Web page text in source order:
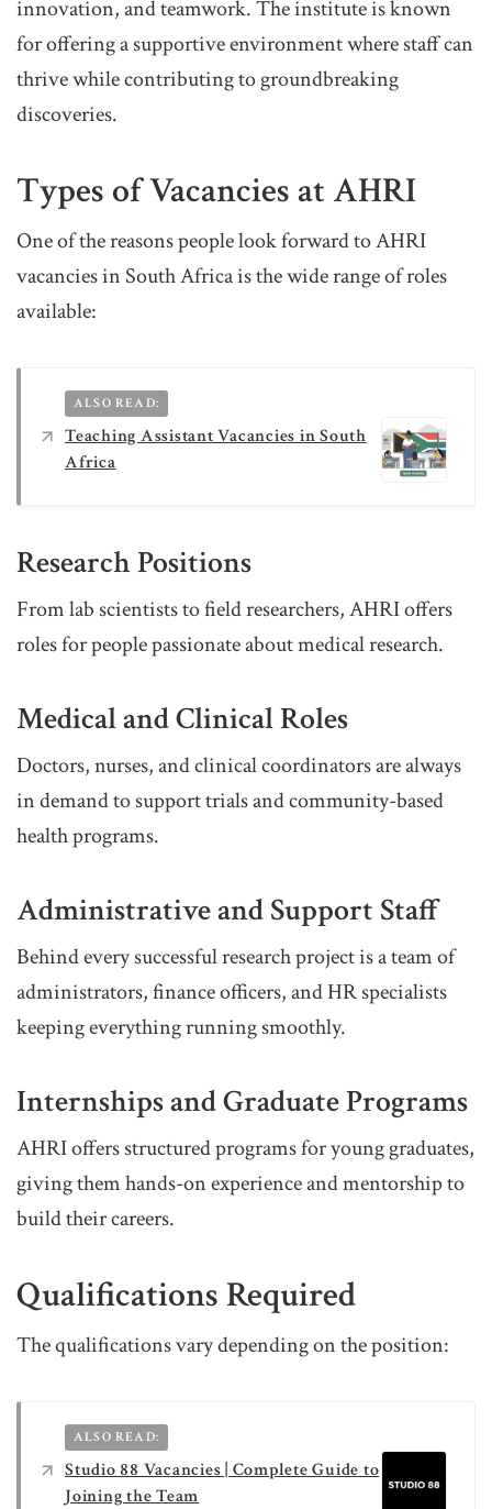
innovation, and teamwork. The institute is known
for offering a supportive environment where staff can
thrive while contributing to groundbreaking
discoveries.
Types of Vacancies at AHRI
One of the reasons people look forward to AHRI
vacancies in South Africa is the wide range of roles
available:
ALSO READ:
Teaching Assistant Vacancies in South
Africa
Research Positions
From lab scientists to field researchers, AHRI offers
roles for people passionate about medical research.
Medical and Clinical Roles
Doctors, nurses, and clinical coordinators are always
in demand to support trials and community-based
health programs.
Administrative and Support Staff
Behind every successful research project is a team of
administrators, finance officers, and HR specialists
keeping everything running smoothly.
Internships and Graduate Programs
AHRI offers structured programs for young graduates,
giving them hands-on experience and mentorship to
build their careers.
Qualifications Required
The qualifications vary depending on the position:
ALSO READ:
Studio 88 Vacancies | Complete Guide to
Joining the Team